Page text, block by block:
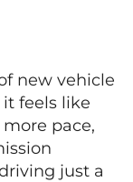
new vehicle
feels like
pace,
just a